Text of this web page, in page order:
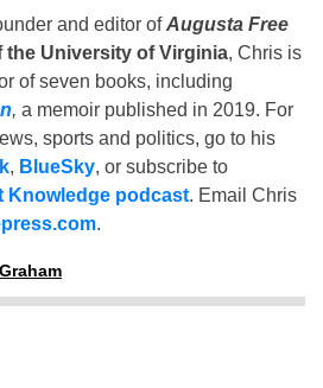
and editor ofAugusta Free
the University of Virginia, Chris is
of seven books, including
, a memoir published in 2019. For
sports and politics, go to his
, BlueSky, or subscribe to
Knowledge podcast. Email Chris
.